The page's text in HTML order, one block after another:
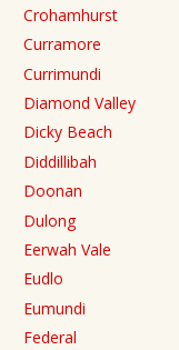
Crohamhurst
Curramore
Currimundi
Diamond Valley
Dicky Beach
Diddillibah
Doonan
Dulong
Eerwah Vale
Eudlo
Eumundi
Federal